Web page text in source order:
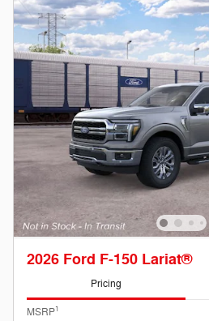
2026 Ford F-150 Lariat®
Pricing
MSRP1